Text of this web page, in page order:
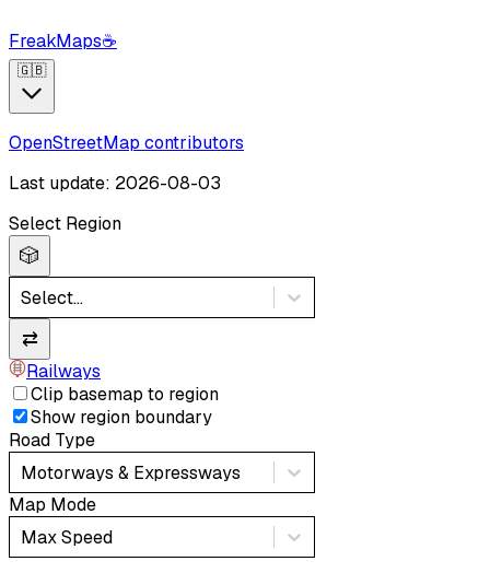
FreakMaps☕
🇬🇧
OpenStreetMap contributors
Last update: 2026-08-03
Select Region
🎲
Select...
⇄
Railways
Clip basemap to region
Show region boundary
Road Type
Motorways & Expressways
Map Mode
Max Speed